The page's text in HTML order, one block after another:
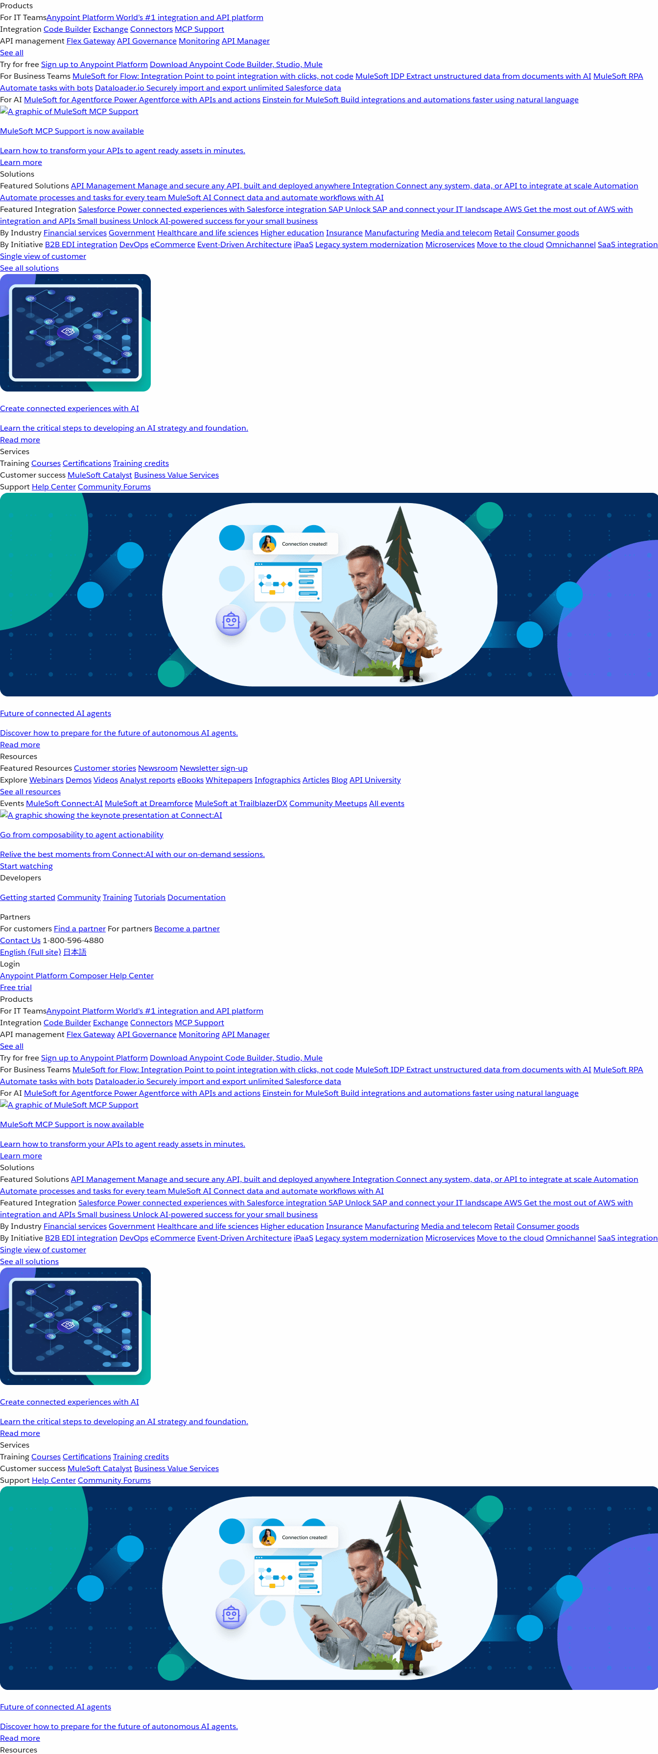
Products
For IT TeamsAnypoint Platform World’s #1 integration and API platform
Integration Code Builder ExchangeConnectors MCP Support
API management Flex GatewayAPI Governance MonitoringAPI Manager
See all
Try for freeSign up to Anypoint Platform Download Anypoint Code Builder, Studio, Mule
For Business Teams MuleSoft for Flow: Integration Point to point integration with clicks, not code MuleSoft IDP Extract unstructured data from documents with AI MuleSoft RPA
Automate tasks with bots Dataloader.io Securely import and export unlimited Salesforce data
For AI MuleSoft for Agentforce Power Agentforce with APIs and actions Einstein for MuleSoft Build integrations and automations faster using natural language
MuleSoft MCP Support is now available
Learn how to transform your APIs to agent ready assets in minutes.
Learn more
Solutions
Featured SolutionsAPI Management Manage and secure any API, built and deployed anywhereIntegration Connect any system, data, or API to integrate at scaleAutomation
Automate processes and tasks for every team MuleSoft AI Connect data and automate workflows with AI
Featured Integration Salesforce Power connected experiences with Salesforce integration SAP Unlock SAP and connect your IT landscapeAWSGet the most out of AWS with
integration and APIsSmall business Unlock AI-powered success for your small business
By Industry Financial servicesGovernment Healthcare and life sciences Higher education Insurance Manufacturing Media and telecom Retail Consumer goods
By Initiative B2B EDI integration DevOpseCommerce Event-Driven Architecture iPaaS Legacy system modernization Microservices Move to the cloud Omnichannel SaaS integration
Single view of customer
See all solutions
Create connected experiences with AI
Learn the critical steps to developing an AI strategy and foundation.
Read more
Services
TrainingCoursesCertificationsTraining credits
Customer success MuleSoft Catalyst Business Value Services
Support Help CenterCommunity Forums
Future of connected AI agents
Discover how to prepare for the future of autonomous AI agents.
Read more
Resources
Featured ResourcesCustomer stories Newsroom Newsletter sign-up
ExploreWebinars DemosVideosAnalyst reportseBooksWhitepapersInfographicsArticles BlogAPI University
See all resources
Events MuleSoft Connect:AI MuleSoft at Dreamforce MuleSoft at TrailblazerDXCommunity MeetupsAll events
Go from composability to agent actionability
Relive the best moments from Connect:AI with our on-demand sessions.
Start watching
Developers
Getting started CommunityTrainingTutorials Documentation
Partners
For customers Find a partner For partners Become a partner
Contact Us 1-800-596-4880
English (Full site) 日本語
Login
Anypoint Platform Composer Help Center
Free trial
Products
For IT TeamsAnypoint Platform World’s #1 integration and API platform
Integration Code Builder ExchangeConnectors MCP Support
API management Flex GatewayAPI Governance MonitoringAPI Manager
See all
Try for freeSign up to Anypoint Platform Download Anypoint Code Builder, Studio, Mule
For Business Teams MuleSoft for Flow: Integration Point to point integration with clicks, not code MuleSoft IDP Extract unstructured data from documents with AI MuleSoft RPA
Automate tasks with bots Dataloader.io Securely import and export unlimited Salesforce data
For AI MuleSoft for Agentforce Power Agentforce with APIs and actions Einstein for MuleSoft Build integrations and automations faster using natural language
MuleSoft MCP Support is now available
Learn how to transform your APIs to agent ready assets in minutes.
Learn more
Solutions
Featured SolutionsAPI Management Manage and secure any API, built and deployed anywhereIntegration Connect any system, data, or API to integrate at scaleAutomation
Automate processes and tasks for every team MuleSoft AI Connect data and automate workflows with AI
Featured Integration Salesforce Power connected experiences with Salesforce integration SAP Unlock SAP and connect your IT landscapeAWSGet the most out of AWS with
integration and APIsSmall business Unlock AI-powered success for your small business
By Industry Financial servicesGovernment Healthcare and life sciences Higher education Insurance Manufacturing Media and telecom Retail Consumer goods
By Initiative B2B EDI integration DevOpseCommerce Event-Driven Architecture iPaaS Legacy system modernization Microservices Move to the cloud Omnichannel SaaS integration
Single view of customer
See all solutions
Create connected experiences with AI
Learn the critical steps to developing an AI strategy and foundation.
Read more
Services
TrainingCoursesCertificationsTraining credits
Customer success MuleSoft Catalyst Business Value Services
Support Help CenterCommunity Forums
Future of connected AI agents
Discover how to prepare for the future of autonomous AI agents.
Read more
Resources